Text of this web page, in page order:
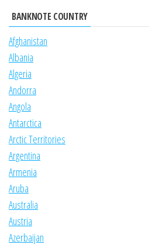
BANKNOTE COUNTRY
Afghanistan
Albania
Algeria
Andorra
Angola
Antarctica
Arctic Territories
Argentina
Armenia
Aruba
Australia
Austria
Azerbaijan